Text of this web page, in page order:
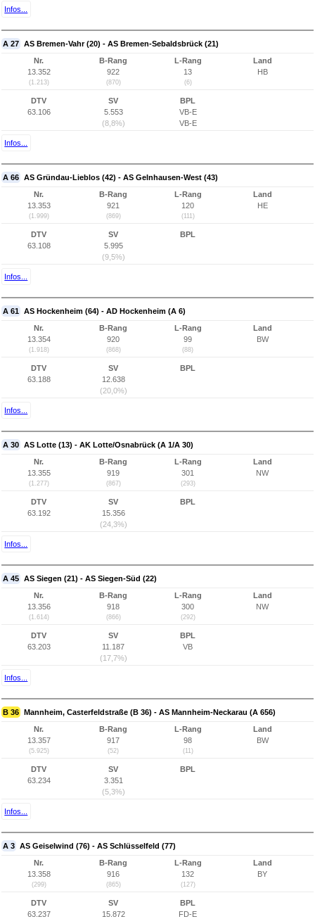
Infos...
A 27 AS Bremen-Vahr (20) - AS Bremen-Sebaldsbrück (21)
Nr.
13.352
(1.213)
B-Rang
922
(870)
L-Rang
13
(6)
Land
HB
DTV
63.106
SV
5.553
(8,8%)
BPL
VB-E
VB-E
Infos...
A 66 AS Gründau-Lieblos (42) - AS Gelnhausen-West (43)
Nr.
13.353
(1.999)
B-Rang
921
(869)
L-Rang
120
(111)
Land
HE
DTV
63.108
SV
5.995
(9,5%)
BPL
Infos...
A 61 AS Hockenheim (64) - AD Hockenheim (A 6)
Nr.
13.354
(1.918)
B-Rang
920
(868)
L-Rang
99
(88)
Land
BW
DTV
63.188
SV
12.638
(20,0%)
BPL
Infos...
A 30 AS Lotte (13) - AK Lotte/Osnabrück (A 1/A 30)
Nr.
13.355
(1.277)
B-Rang
919
(867)
L-Rang
301
(293)
Land
NW
DTV
63.192
SV
15.356
(24,3%)
BPL
Infos...
A 45 AS Siegen (21) - AS Siegen-Süd (22)
Nr.
13.356
(1.614)
B-Rang
918
(866)
L-Rang
300
(292)
Land
NW
DTV
63.203
SV
11.187
(17,7%)
BPL
VB
Infos...
B 36 Mannheim, Casterfeldstraße (B 36) - AS Mannheim-Neckarau (A 656)
Nr.
13.357
(5.925)
B-Rang
917
(52)
L-Rang
98
(11)
Land
BW
DTV
63.234
SV
3.351
(5,3%)
BPL
Infos...
A 3 AS Geiselwind (76) - AS Schlüsselfeld (77)
Nr.
13.358
(299)
B-Rang
916
(865)
L-Rang
132
(127)
Land
BY
DTV
63.237
SV
15.872
BPL
FD-E